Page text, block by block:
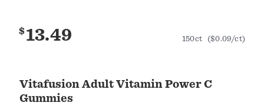
Vitafusion Adult Vitamin Power C
Gummies
$13.49 150ct ($0.09/ct)